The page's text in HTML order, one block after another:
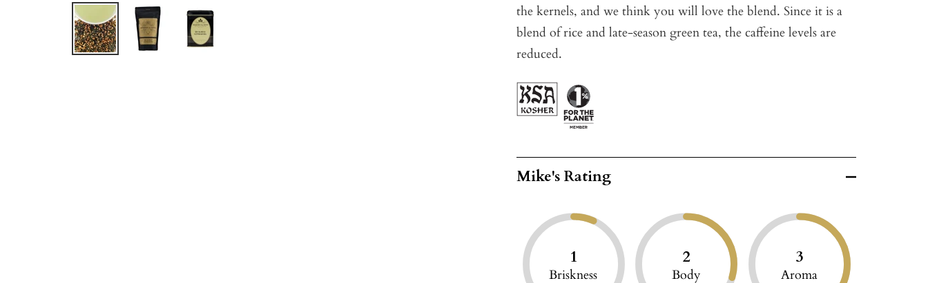
the kernels, and we think you will love the blend. Since it is a
blend of rice and late-season green tea, the caffeine levels are
reduced.
Mike's Rating
1
Briskness
2
Body
3
Aroma